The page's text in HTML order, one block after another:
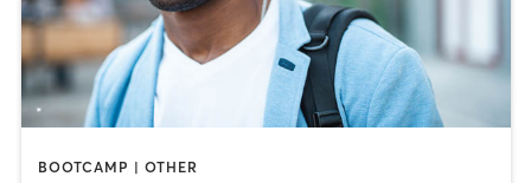
BOOTCAMP | OTHER